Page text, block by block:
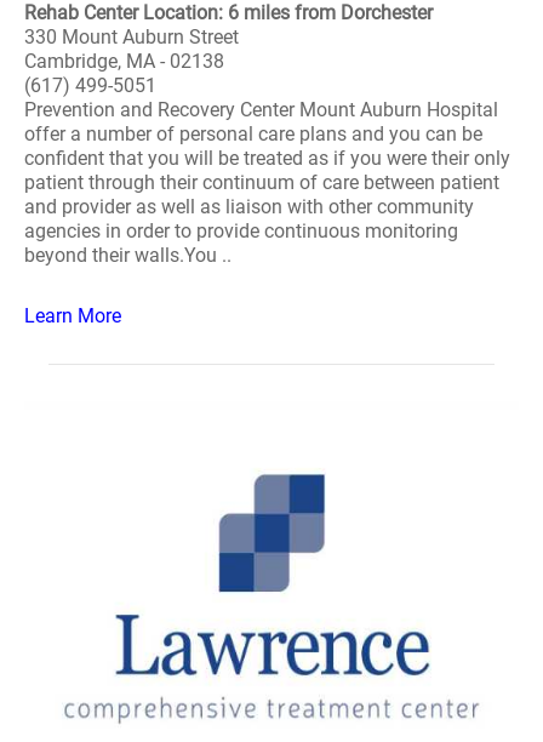
Rehab Center Location: 6 miles from Dorchester
330 Mount Auburn Street
Cambridge, MA - 02138
(617) 499-5051
Prevention and Recovery Center Mount Auburn Hospital
offer a number of personal care plans and you can be
confident that you will be treated as if you were their only
patient through their continuum of care between patient
and provider as well as liaison with other community
agencies in order to provide continuous monitoring
beyond their walls.You ..
Learn More